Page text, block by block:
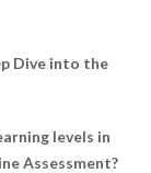
Dive into the
levels in
Assessment?